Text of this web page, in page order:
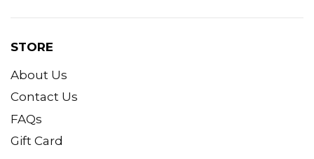
STORE
About Us
Contact Us
FAQs
Gift Card